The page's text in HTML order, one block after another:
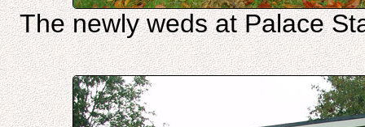
The newly weds at Palace